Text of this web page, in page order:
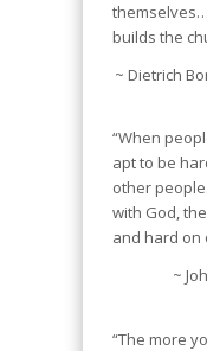
builds the
~ Dietrich
“When
apt to be
other
with God,
and hard on
~
“The more